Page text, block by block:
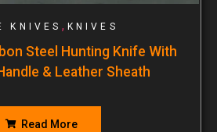
KNIVES , KNIVES
Steel Hunting Knife With
& Leather Sheath
Read More